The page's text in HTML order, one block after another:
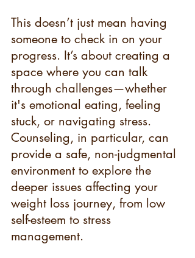
This doesn’t just mean having
someone to check in on your
progress. It’s about creating a
space where you can talk
through challenges—whether
it's emotional eating, feeling
stuck, or navigating stress.
Counseling, in particular, can
provide a safe, non-judgmental
environment to explore the
deeper issues affecting your
weight loss journey, from low
self-esteem to stress
management.